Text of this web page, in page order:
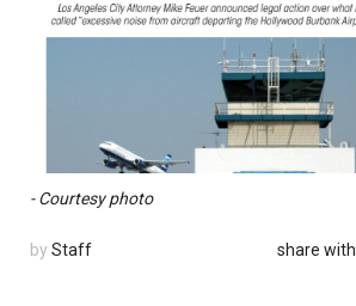
- Courtesy photo
by Staff share with